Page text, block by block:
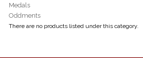
Medals
Oddments
There are no products listed under this category.